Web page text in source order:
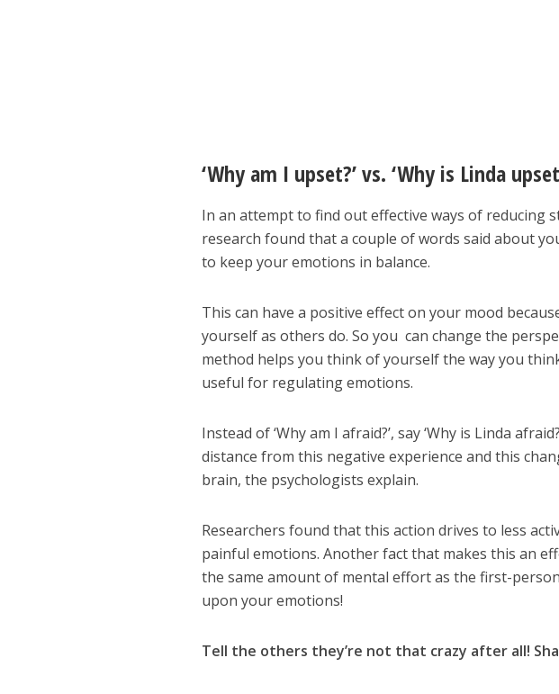
‘Why am I upset?’ vs. ‘Why is Linda
In an attempt to find out effective ways of reducing
research found that a couple of words said about
to keep your emotions in balance.
This can have a positive effect on your mood
yourself as others do. So you can change the
method helps you think of yourself the way you
useful for regulating emotions.
Instead of ‘Why am I afraid?’, say ‘Why is Linda
distance from this negative experience and this
brain, the psychologists explain.
Researchers found that this action drives to less
painful emotions. Another fact that makes this an
the same amount of mental effort as the first-
upon your emotions!
Tell the others they’re not that crazy after all!